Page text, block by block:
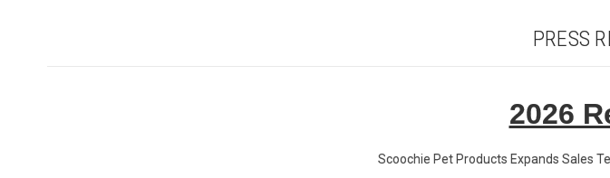
PRESS
2026
Scoochie Pet Products Expands Sales